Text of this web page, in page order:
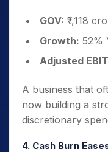
GOV: ₹1,118
Growth: 52%
Adjusted
A business that
now building a
discretionary
4. Cash Burn